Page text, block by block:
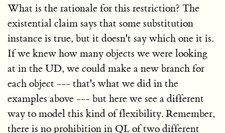
What is the rationale for this restriction? The
existential claim says that some substitution
instance is true, but it doesn't say which one it is.
If we knew how many objects we were looking
at in the UD, we could make a new branch for
each object --- that's what we did in the
examples above --- but here we see a different
way to model this kind of flexibility. Remember,
there is no prohibition in QL of two different